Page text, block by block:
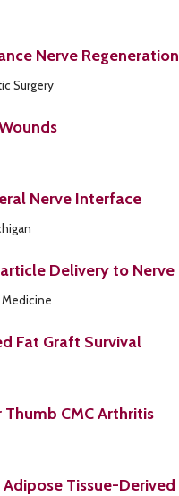
Nerve Regeneration
Surgery
Nerve Interface
Delivery to Nerve
Medicine
Fat Graft Survival
CMC Arthritis
Tissue-